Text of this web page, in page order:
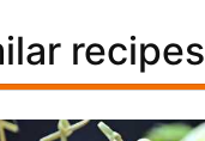
recipes